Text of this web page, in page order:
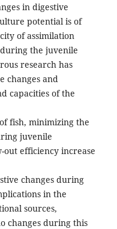
in digestive
potential is of
of assimilation
the juvenile
research has
changes and
capacities of the
fish, minimizing the
juvenile
efficiency increase
changes during
in the
sources,
changes during this